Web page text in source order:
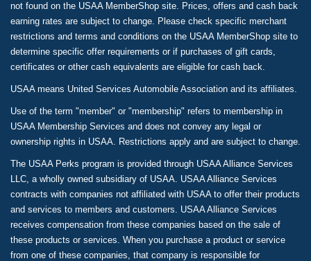
not found on the USAA MemberShop site. Prices, offers and cash back
earning rates are subject to change. Please check specific merchant
restrictions and terms and conditions on the USAA MemberShop site to
determine specific offer requirements or if purchases of gift cards,
certificates or other cash equivalents are eligible for cash back.
USAA means United Services Automobile Association and its affiliates.
Use of the term "member" or "membership" refers to membership in
USAA Membership Services and does not convey any legal or
ownership rights in USAA. Restrictions apply and are subject to change.
The USAA Perks program is provided through USAA Alliance Services
LLC, a wholly owned subsidiary of USAA. USAA Alliance Services
contracts with companies not affiliated with USAA to offer their products
and services to members and customers. USAA Alliance Services
receives compensation from these companies based on the sale of
these products or services. When you purchase a product or service
from one of these companies, that company is responsible for